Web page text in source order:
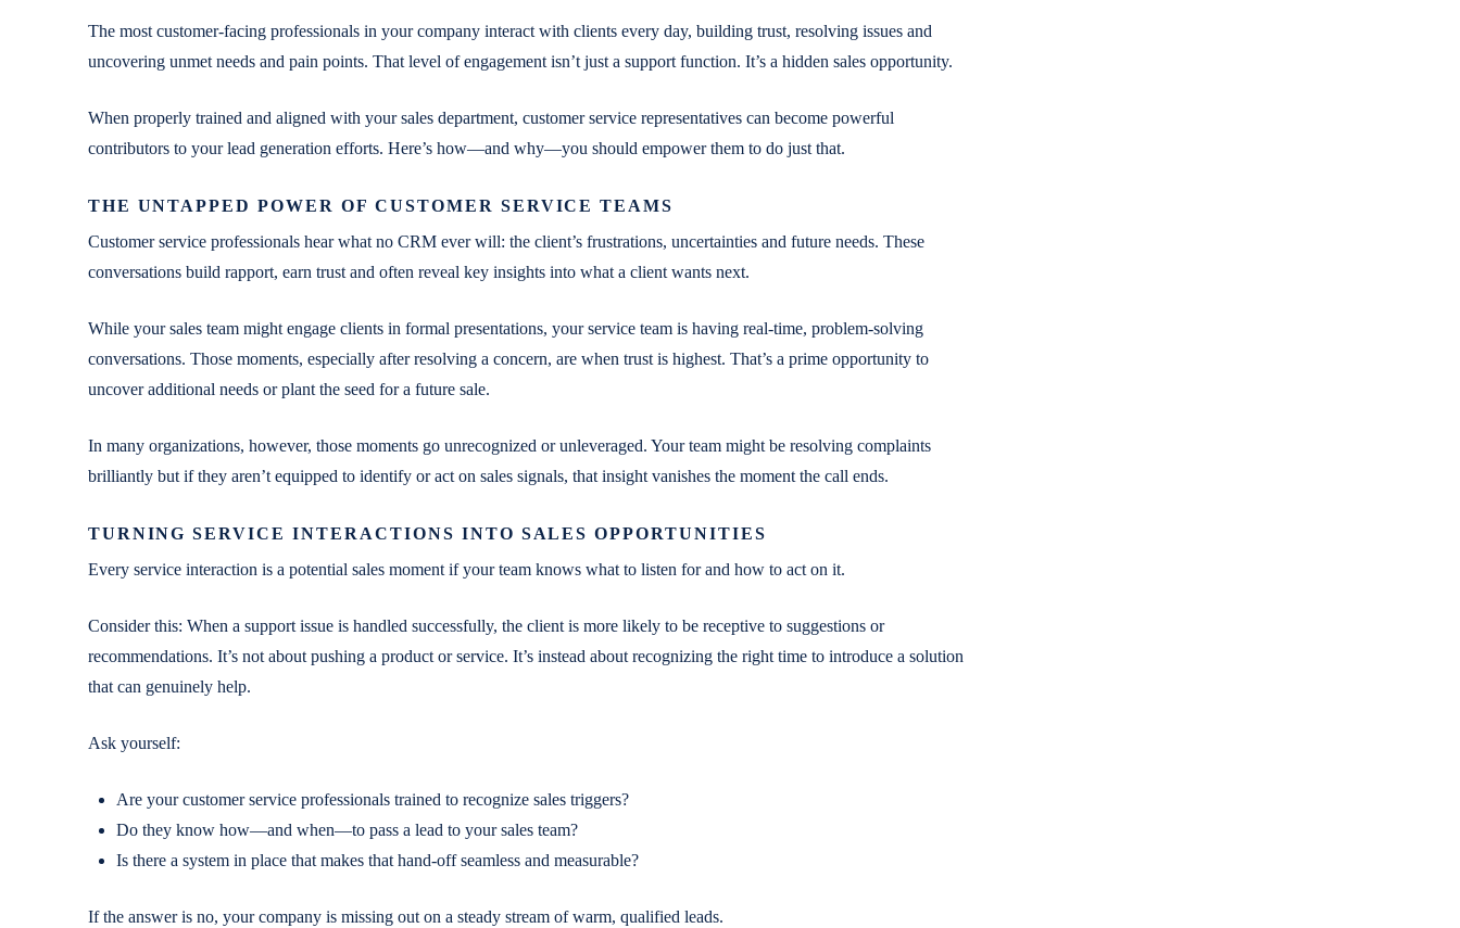
The most customer-facing professionals in your company interact with clients every day, building trust, resolving issues and
uncovering unmet needs and pain points. That level of engagement isn’t just a support function. It’s a hidden sales opportunity.
When properly trained and aligned with your sales department, customer service representatives can become powerful
contributors to your lead generation efforts. Here’s how—and why—you should empower them to do just that.
THE UNTAPPED POWER OF CUSTOMER SERVICE TEAMS
Customer service professionals hear what no CRM ever will: the client’s frustrations, uncertainties and future needs. These
conversations build rapport, earn trust and often reveal key insights into what a client wants next.
While your sales team might engage clients in formal presentations, your service team is having real-time, problem-solving
conversations. Those moments, especially after resolving a concern, are when trust is highest. That’s a prime opportunity to
uncover additional needs or plant the seed for a future sale.
In many organizations, however, those moments go unrecognized or unleveraged. Your team might be resolving complaints
brilliantly but if they aren’t equipped to identify or act on sales signals, that insight vanishes the moment the call ends.
TURNING SERVICE INTERACTIONS INTO SALES OPPORTUNITIES
Every service interaction is a potential sales moment if your team knows what to listen for and how to act on it.
Consider this: When a support issue is handled successfully, the client is more likely to be receptive to suggestions or
recommendations. It’s not about pushing a product or service. It’s instead about recognizing the right time to introduce a solution
that can genuinely help.
Ask yourself:
Are your customer service professionals trained to recognize sales triggers?
Do they know how—and when—to pass a lead to your sales team?
Is there a system in place that makes that hand-off seamless and measurable?
If the answer is no, your company is missing out on a steady stream of warm, qualified leads.